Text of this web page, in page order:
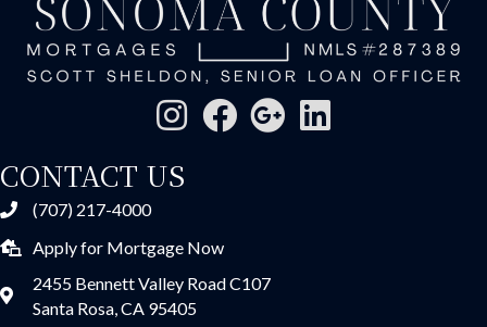
CONTACT US
(707) 217-4000
Apply for Mortgage Now
2455 Bennett Valley Road C107
Santa Rosa, CA 95405